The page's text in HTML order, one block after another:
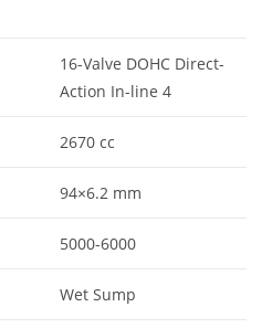
16-Valve DOHC Direct-
Action In-line 4
2670 cc
94×6.2 mm
5000-6000
Wet Sump